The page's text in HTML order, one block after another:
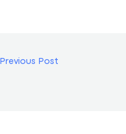
Previous Post